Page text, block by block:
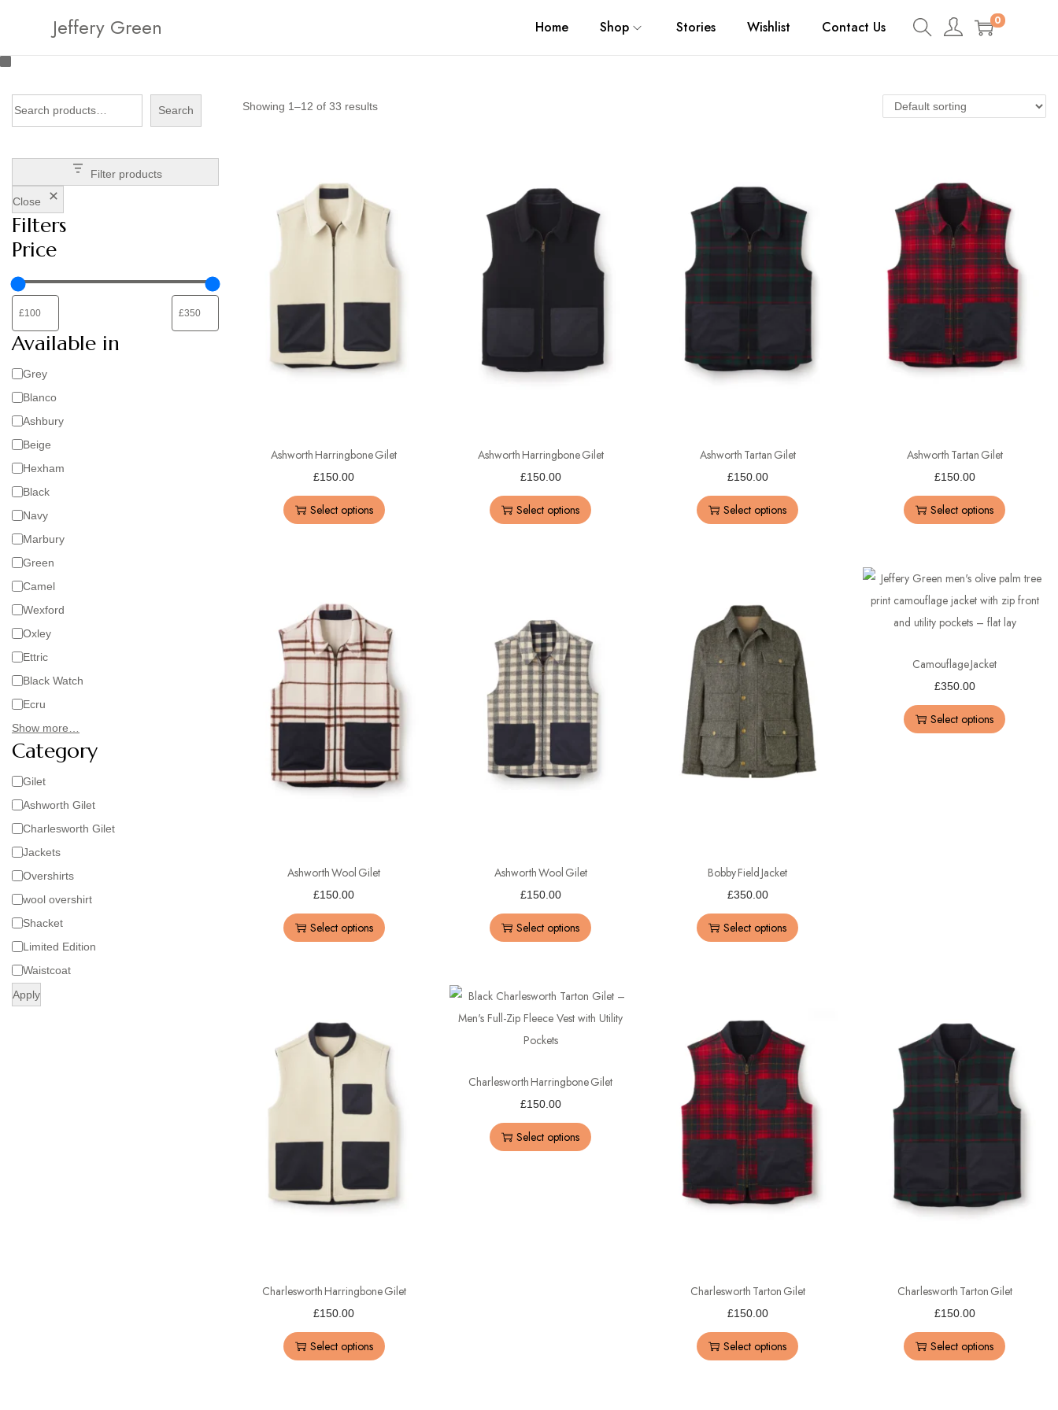
Jeffery Green Home Shop Stories Wishlist Contact Us 0
Showing 1–12 of 33 results
Ashworth Harringbone Gilet
£150.00
Select options
Ashworth Harringbone Gilet
£150.00
Select options
Ashworth Tartan Gilet
£150.00
Select options
Ashworth Tartan Gilet
£150.00
Select options
Ashworth Wool Gilet
£150.00
Select options
Ashworth Wool Gilet
£150.00
Select options
Bobby Field Jacket
£350.00
Select options
Camouflage Jacket
£350.00
Select options
Charlesworth Harringbone Gilet
£150.00
Select options
Charlesworth Harringbone Gilet
£150.00
Select options
Charlesworth Tarton Gilet
£150.00
Select options
Charlesworth Tarton Gilet
£150.00
Select options
Search
Filter products
Close
Filters
Price
Available in
Grey
Blanco
Ashbury
Beige
Hexham
Black
Navy
Marbury
Green
Camel
Wexford
Oxley
Ettric
Black Watch
Ecru
Show more…
Category
Gilet
Ashworth Gilet
Charlesworth Gilet
Jackets
Overshirts
wool overshirt
Shacket
Limited Edition
Waistcoat
Apply